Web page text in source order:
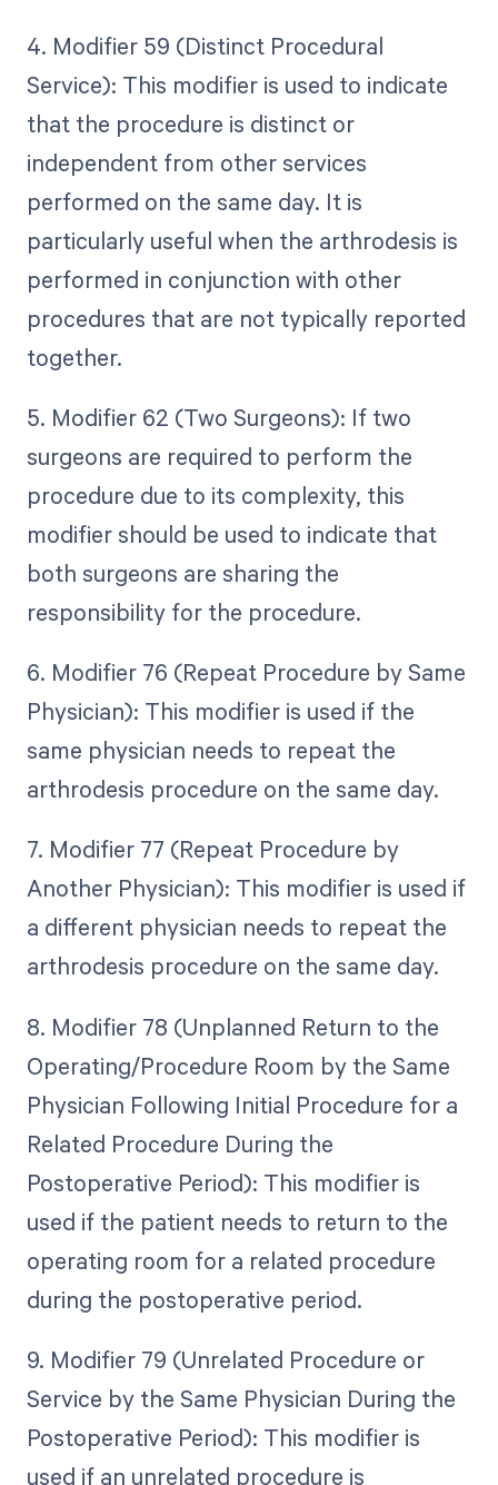
4. Modifier 59 (Distinct Procedural
Service): This modifier is used to indicate
that the procedure is distinct or
independent from other services
performed on the same day. It is
particularly useful when the arthrodesis is
performed in conjunction with other
procedures that are not typically reported
together.
5. Modifier 62 (Two Surgeons): If two
surgeons are required to perform the
procedure due to its complexity, this
modifier should be used to indicate that
both surgeons are sharing the
responsibility for the procedure.
6. Modifier 76 (Repeat Procedure by Same
Physician): This modifier is used if the
same physician needs to repeat the
arthrodesis procedure on the same day.
7. Modifier 77 (Repeat Procedure by
Another Physician): This modifier is used if
a different physician needs to repeat the
arthrodesis procedure on the same day.
8. Modifier 78 (Unplanned Return to the
Operating/Procedure Room by the Same
Physician Following Initial Procedure for a
Related Procedure During the
Postoperative Period): This modifier is
used if the patient needs to return to the
operating room for a related procedure
during the postoperative period.
9. Modifier 79 (Unrelated Procedure or
Service by the Same Physician During the
Postoperative Period): This modifier is
used if an unrelated procedure is